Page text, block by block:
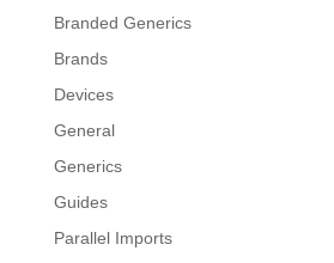
Branded Generics
Brands
Devices
General
Generics
Guides
Parallel Imports